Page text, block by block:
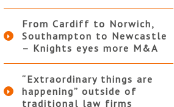
From Cardiff to Norwich,
Southampton to Newcastle
– Knights eyes more M&A
“Extraordinary things are
happening” outside of
traditional law firms